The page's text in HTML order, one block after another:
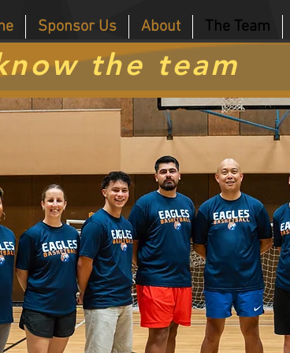
Sponsor Us About The Team
the team